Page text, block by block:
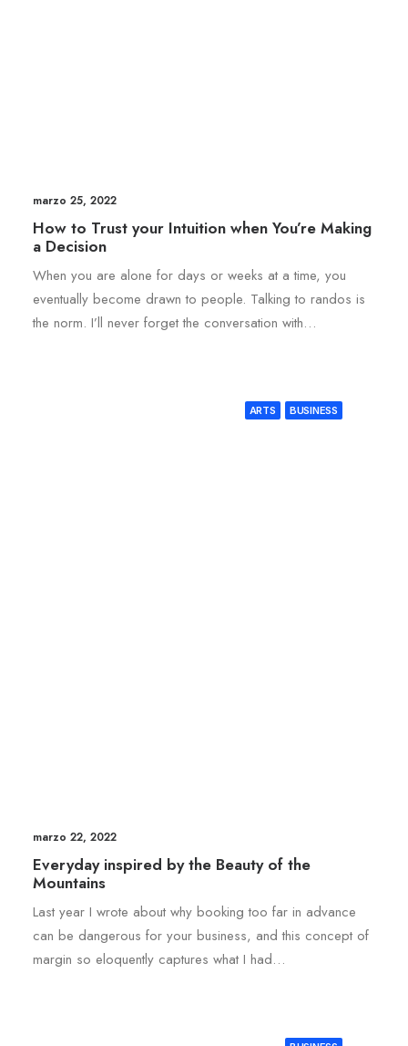
marzo 25, 2022
How to Trust your Intuition when You’re Making
a Decision
When you are alone for days or weeks at a time, you
eventually become drawn to people. Talking to randos is
the norm. I’ll never forget the conversation with…
ARTS BUSINESS
marzo 22, 2022
Everyday inspired by the Beauty of the
Mountains
Last year I wrote about why booking too far in advance
can be dangerous for your business, and this concept of
margin so eloquently captures what I had…